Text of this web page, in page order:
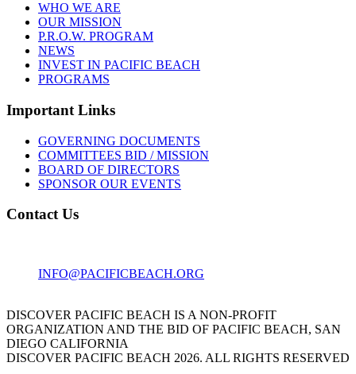
WHO WE ARE
OUR MISSION
P.R.O.W. PROGRAM
NEWS
INVEST IN PACIFIC BEACH
PROGRAMS
Important Links
GOVERNING DOCUMENTS
COMMITTEES BID / MISSION
BOARD OF DIRECTORS
SPONSOR OUR EVENTS
Contact Us
INFO@PACIFICBEACH.ORG
DISCOVER PACIFIC BEACH IS A NON-PROFIT
ORGANIZATION AND THE BID OF PACIFIC BEACH, SAN
DIEGO CALIFORNIA
DISCOVER PACIFIC BEACH 2026. ALL RIGHTS RESERVED